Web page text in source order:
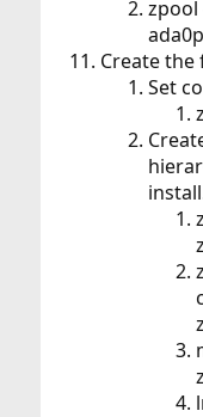
Create the
Set